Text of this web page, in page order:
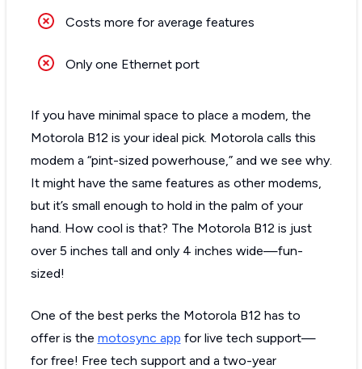
Costs more for average features
Only one Ethernet port
If you have minimal space to place a modem, the
Motorola B12 is your ideal pick. Motorola calls this
modem a “pint-sized powerhouse,” and we see why.
It might have the same features as other modems,
but it’s small enough to hold in the palm of your
hand. How cool is that? The Motorola B12 is just
over 5 inches tall and only 4 inches wide—fun-
sized!
One of the best perks the Motorola B12 has to
offer is the motosync app for live tech support—
for free! Free tech support and a two-year